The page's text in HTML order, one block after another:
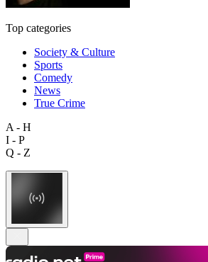
Top categories
Society & Culture
Sports
Comedy
News
True Crime
A - H
I - P
Q - Z